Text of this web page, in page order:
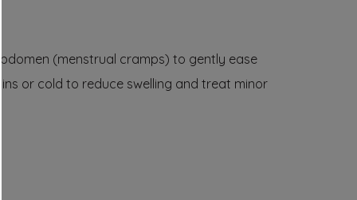
(menstrual cramps) to gently ease
or cold to reduce swelling and treat minor